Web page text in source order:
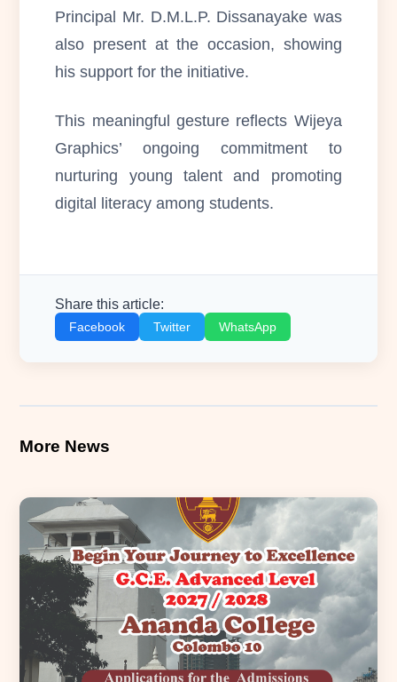
Principal Mr. D.M.L.P. Dissanayake was
also present at the occasion, showing
his support for the initiative.
This meaningful gesture reflects Wijeya
Graphics’ ongoing commitment to
nurturing young talent and promoting
digital literacy among students.
Share this article:
Facebook Twitter WhatsApp
More News